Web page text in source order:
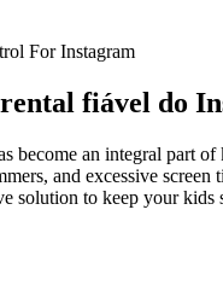
For Instagram
fiável do
become an integral part
and excessive
solution to keep your kids